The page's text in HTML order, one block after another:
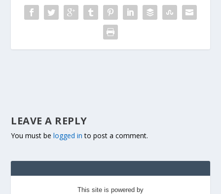
LEAVE A REPLY
You must belogged in to post a comment.
This site is powered by